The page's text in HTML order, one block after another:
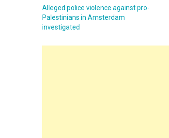
Alleged police violence against pro-
Palestinians in Amsterdam
investigated